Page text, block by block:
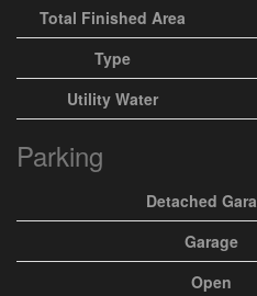
Total Finished Area
Type
Utility Water
Parking
Detached
Garage
Open